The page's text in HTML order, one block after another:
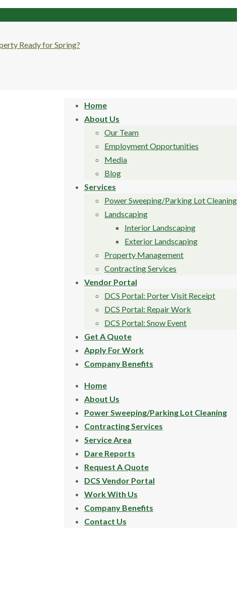
Home
About Us
Our Team
Employment Opportunities
Media
Blog
Services
Power Sweeping/Parking Lot Cleaning
Landscaping
Interior Landscaping
Exterior Landscaping
Property Management
Contracting Services
Vendor Portal
DCS Portal: Porter Visit Receipt
DCS Portal: Repair Work
DCS Portal: Snow Event
Get A Quote
Apply For Work
Company Benefits
Home
About Us
Power Sweeping/Parking Lot Cleaning
Contracting Services
Service Area
Dare Reports
Request A Quote
DCS Vendor Portal
Work With Us
Company Benefits
Contact Us